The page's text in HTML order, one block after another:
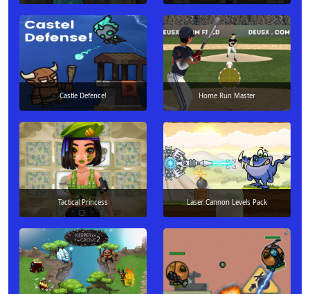
Castle Defence! Home Run Master
Tactical Princess Laser Cannon Levels Pack